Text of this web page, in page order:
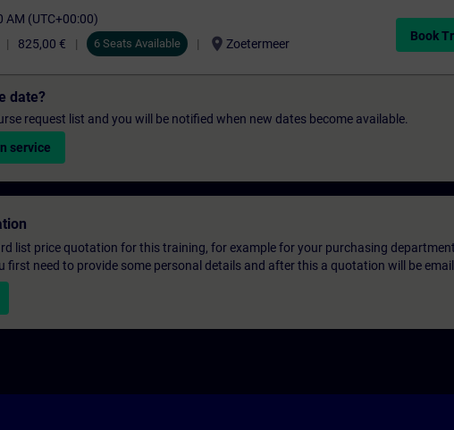
AM (UTC+00:00)
825,00 € 6 Seats Available location_on Zoetermeer
Book
date?
request list and you will be notified when new dates become available.
service
list price quotation for this training, for example for your purchasing
first need to provide some personal details and after this a quotation will be